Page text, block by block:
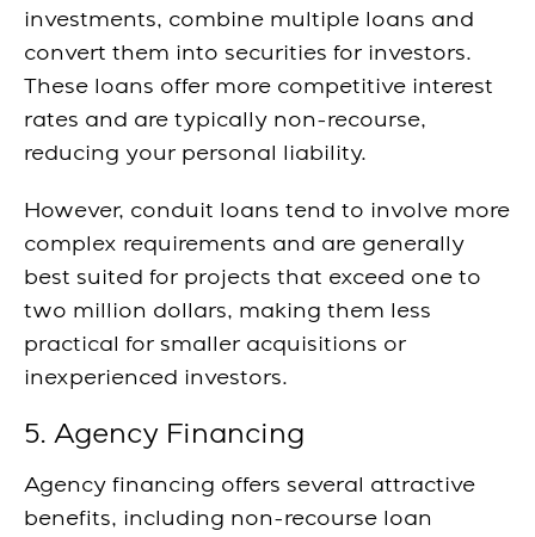
investments, combine multiple loans and
convert them into securities for investors.
These loans offer more competitive interest
rates and are typically non-recourse,
reducing your personal liability.
However, conduit loans tend to involve more
complex requirements and are generally
best suited for projects that exceed one to
two million dollars, making them less
practical for smaller acquisitions or
inexperienced investors.
5. Agency Financing
Agency financing offers several attractive
benefits, including non-recourse loan